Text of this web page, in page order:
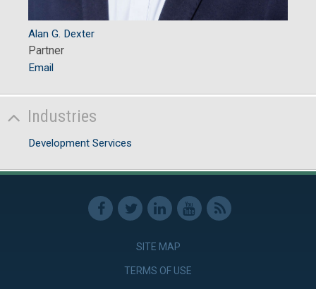
Alan G. Dexter
Partner
Email
Industries
Development Services
SITE MAP
TERMS OF USE